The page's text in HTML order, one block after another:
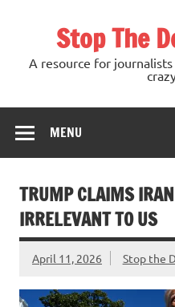
Stop The
A resource for
MENU
TRUMP CLAIMS
IRRELEVANT TO US
April 11, 2026 Stop the